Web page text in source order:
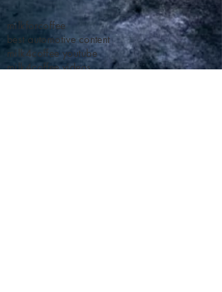
milkforcoffee
best automotive content
milk4coffee youtube
milk4coffee videos